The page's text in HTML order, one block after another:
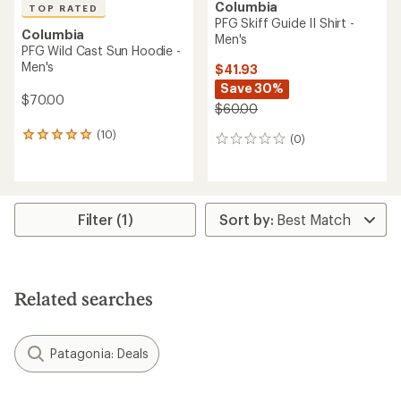
TOP RATED
Columbia
PFG Wild Cast Sun Hoodie -
Men's
$70.00
(10)
10
4.9
stars
Columbia
PFG Skiff Guide II Shirt -
Men's
$41.93
Save 30%
$60.00
(0)
0
Filter (1)
Related searches
Patagonia: Deals